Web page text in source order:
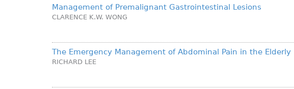
Management of Premalignant Gastrointestinal Lesions
CLARENCE K.W. WONG
The Emergency Management of Abdominal Pain in the Elderly
RICHARD LEE